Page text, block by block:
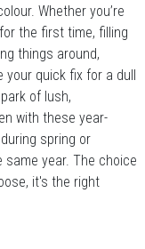
Whether you’re
the first time, filling
things around,
your quick fix for a dull
of lush,
with these year-
spring or
year. The choice
it's the right